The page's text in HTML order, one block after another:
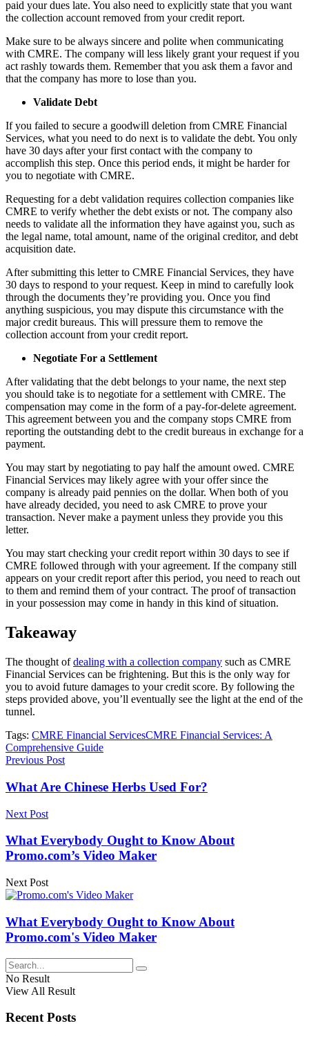
paid your dues late. You also need to explicitly state that you want
the collection account removed from your credit report.
Make sure to be always sincere and polite when communicating
with CMRE. The company will less likely grant your request if you
act rashly towards them. Remember that you ask them a favor and
that the company has more to lose than you.
Validate Debt
If you failed to secure a goodwill deletion from CMRE Financial
Services, what you need to do next is to validate the debt. You only
have 30 days after your first contact with the company to
accomplish this step. Once this period ends, it might be harder for
you to negotiate with CMRE.
Requesting for a debt validation requires collection companies like
CMRE to verify whether the debt exists or not. The company also
needs to validate all the information they have against you, such as
the legal name, total amount, name of the original creditor, and debt
acquisition date.
After submitting this letter to CMRE Financial Services, they have
30 days to respond to your request. Keep in mind to carefully look
through the documents they’re providing you. Once you find
anything suspicious, you may dispute this circumstance with the
major credit bureaus. This will pressure them to remove the
collection account from your credit report.
Negotiate For a Settlement
After validating that the debt belongs to your name, the next step
you should take is to negotiate for a settlement with CMRE. The
compensation may come in the form of a pay-for-delete agreement.
This agreement between you and the company stops CMRE from
reporting the outstanding debt to the credit bureaus in exchange for a
payment.
You may start by negotiating to pay half the amount owed. CMRE
Financial Services may likely agree with your offer since the
company is already paid pennies on the dollar. When both of you
have already decided, you need to ask CMRE to prove your
transaction. Never make a payment unless they provide you this
letter.
You may start checking your credit report within 30 days to see if
CMRE followed through with your agreement. If the company still
appears on your credit report after this period, you need to reach out
to them and remind them of your contract. The proof of transaction
in your possession may come in handy in this kind of situation.
Takeaway
The thought ofdealing with a collection company such as CMRE
Financial Services can be frightening. But this is the only way for
you to avoid future damages to your credit score. By following the
steps provided above, you’ll eventually see the light at the end of the
tunnel.
Tags: CMRE Financial ServicesCMRE Financial Services: A
Comprehensive Guide
Previous Post
What Are Chinese Herbs Used For?
Next Post
What Everybody Ought to Know About
Promo.com’s Video Maker
Next Post
What Everybody Ought to Know About
Promo.com's Video Maker
No Result
View All Result
Recent Posts